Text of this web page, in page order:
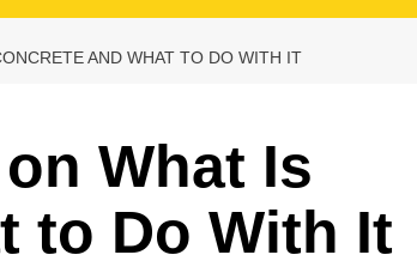
AND WHAT TO DO WITH IT
What Is
to Do With It